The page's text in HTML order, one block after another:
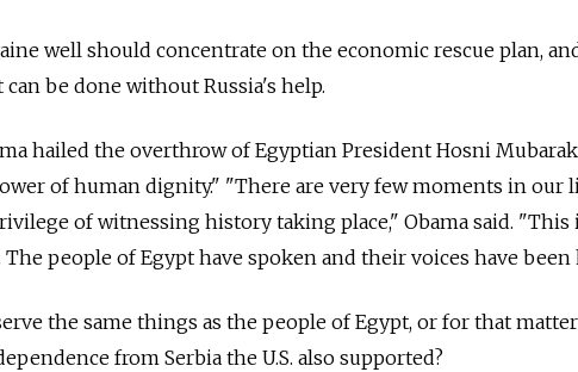
well should concentrate on the economic rescue plan,
be done without Russia's help.
hailed the overthrow of Egyptian President Hosni Mubarak
of human dignity." "There are very few moments in our
of witnessing history taking place," Obama said. "This
people of Egypt have spoken and their voices have been
the same things as the people of Egypt, or for that matter
from Serbia the U.S. also supported?